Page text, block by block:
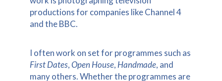
productions for companies like Channel 4
and the BBC.
I often work on set for programmes such as
First Dates,Open House, Handmade, and
many others. Whether the programmes are